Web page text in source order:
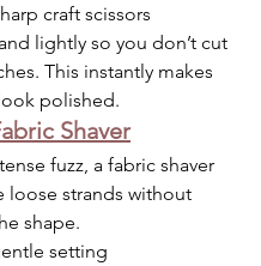
craft scissors
lightly so you don’t cut
This instantly makes
polished.
Shaver
fuzz, a fabric shaver
loose strands without
shape.
setting